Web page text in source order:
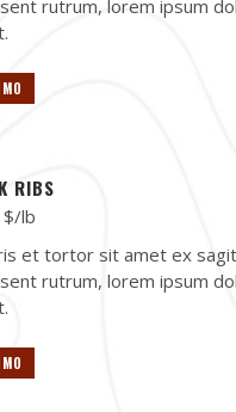
rutrum, lorem ipsum
RIBS
lb
et tortor sit amet ex
rutrum, lorem ipsum